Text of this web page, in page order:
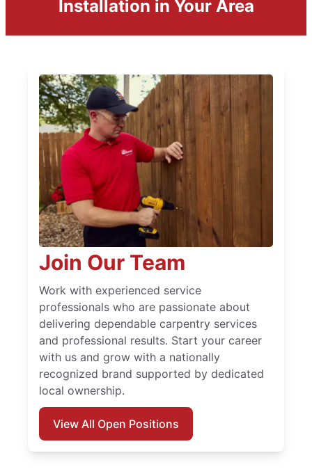
Installation in Your Area
Join Our Team
Work with experienced service
professionals who are passionate about
delivering dependable carpentry services
and professional results. Start your career
with us and grow with a nationally
recognized brand supported by dedicated
local ownership.
View All Open Positions